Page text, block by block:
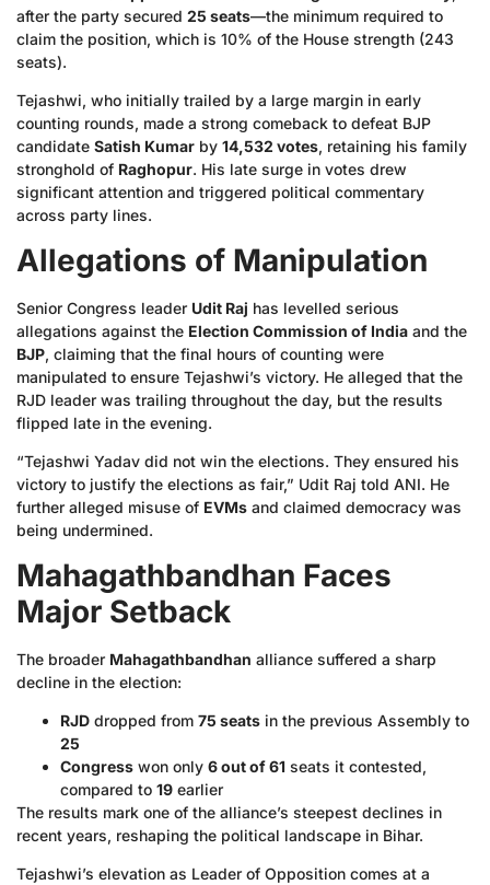
after the party secured 25 seats—the minimum required to
claim the position, which is 10% of the House strength (243
seats).
Tejashwi, who initially trailed by a large margin in early
counting rounds, made a strong comeback to defeat BJP
candidate Satish Kumar by 14,532 votes, retaining his family
stronghold of Raghopur. His late surge in votes drew
significant attention and triggered political commentary
across party lines.
Allegations of Manipulation
Senior Congress leader Udit Raj has levelled serious
allegations against the Election Commission of India and the
BJP, claiming that the final hours of counting were
manipulated to ensure Tejashwi’s victory. He alleged that the
RJD leader was trailing throughout the day, but the results
flipped late in the evening.
“Tejashwi Yadav did not win the elections. They ensured his
victory to justify the elections as fair,” Udit Raj told ANI. He
further alleged misuse of EVMs and claimed democracy was
being undermined.
Mahagathbandhan Faces
Major Setback
The broader Mahagathbandhan alliance suffered a sharp
decline in the election:
RJD dropped from 75 seats in the previous Assembly to
25
Congress won only 6 out of 61 seats it contested,
compared to 19 earlier
The results mark one of the alliance’s steepest declines in
recent years, reshaping the political landscape in Bihar.
Tejashwi’s elevation as Leader of Opposition comes at a